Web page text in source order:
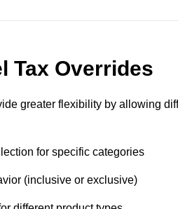
Tax Overrides
greater flexibility by allowing
for specific categories
(inclusive or exclusive)